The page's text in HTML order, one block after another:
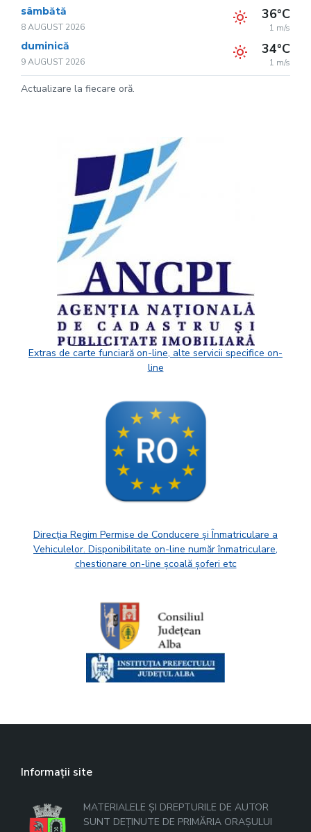
sâmbătă
8 AUGUST 2026
36°C
1 m/s
duminică
9 AUGUST 2026
34°C
1 m/s
Actualizare la fiecare oră.
Extras de carte funciară on-line, alte servicii specifice on-
line
Direcția Regim Permise de Conducere și Înmatriculare a
Vehiculelor. Disponibilitate on-line număr înmatriculare,
chestionare on-line școală șoferi etc
Informații site
MATERIALELE ȘI DREPTURILE DE AUTOR
SUNT DEȚINUTE DE PRIMĂRIA ORAȘULUI